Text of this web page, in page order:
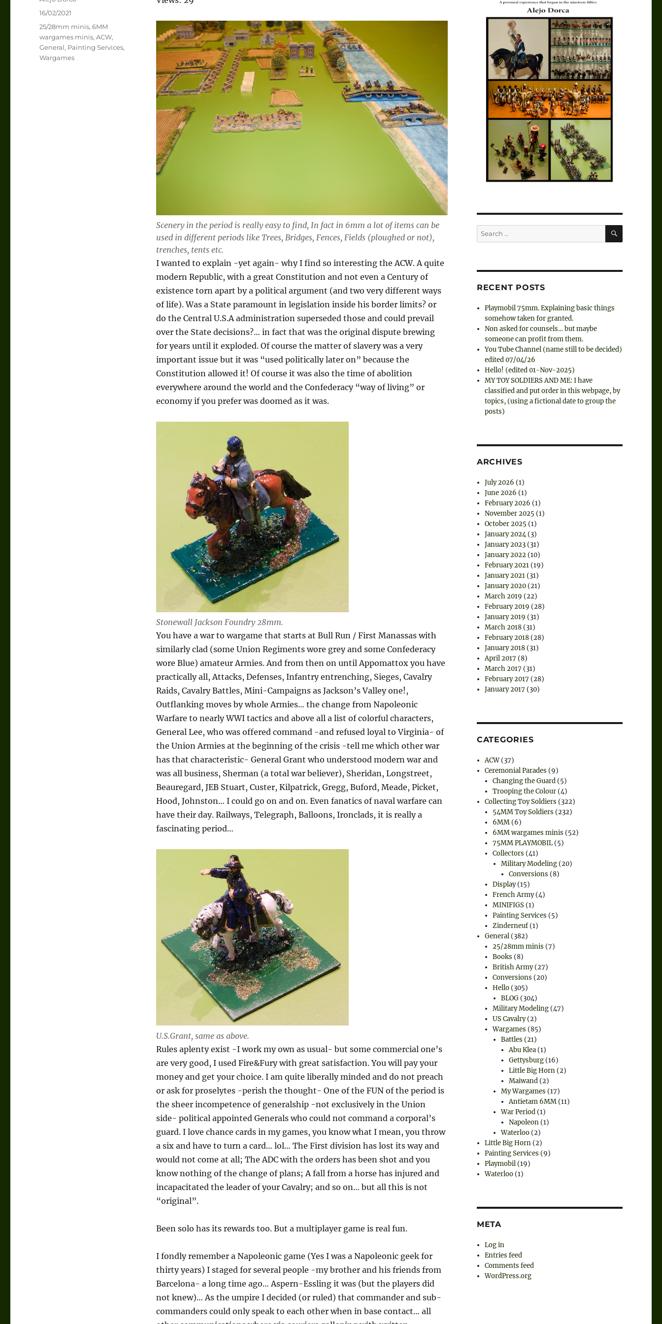
Scenery in the period is really easy to find, In fact in 6mm a lot of items can be
used in different periods like Trees, Bridges, Fences, Fields (ploughed or not),
trenches, tents etc.
I wanted to explain -yet again- why I find so interesting the ACW. A quite
modern Republic, with a great Constitution and not even a Century of
existence torn apart by a political argument (and two very different ways
of life). Was a State paramount in legislation inside his border limits? or
do the Central U.S.A administration superseded those and could prevail
over the State decisions?… in fact that was the original dispute brewing
for years until it exploded. Of course the matter of slavery was a very
important issue but it was “used politically later on” because the
Constitution allowed it! Of course it was also the time of abolition
everywhere around the world and the Confederacy “way of living” or
economy if you prefer was doomed as it was.
Stonewall Jackson Foundry 28mm.
You have a war to wargame that starts at Bull Run / First Manassas with
similarly clad (some Union Regiments wore grey and some Confederacy
wore Blue) amateur Armies. And from then on until Appomattox you have
practically all, Attacks, Defenses, Infantry entrenching, Sieges, Cavalry
Raids, Cavalry Battles, Mini-Campaigns as Jackson’s Valley one!,
Outflanking moves by whole Armies… the change from Napoleonic
Warfare to nearly WWI tactics and above all a list of colorful characters,
General Lee, who was offered command -and refused loyal to Virginia- of
the Union Armies at the beginning of the crisis -tell me which other war
has that characteristic- General Grant who understood modern war and
was all business, Sherman (a total war believer), Sheridan, Longstreet,
Beauregard, JEB Stuart, Custer, Kilpatrick, Gregg, Buford, Meade, Picket,
Hood, Johnston… I could go on and on. Even fanatics of naval warfare can
have their day. Railways, Telegraph, Balloons, Ironclads, it is really a
fascinating period…
U.S.Grant, same as above.
Rules aplenty exist -I work my own as usual- but some commercial one’s
are very good, I used Fire&Fury with great satisfaction. You will pay your
money and get your choice. I am quite liberally minded and do not preach
or ask for proselytes -perish the thought- One of the FUN of the period is
the sheer incompetence of generalship -not exclusively in the Union
side- political appointed Generals who could not command a corporal’s
guard. I love chance cards in my games, you know what I mean, you throw
a six and have to turn a card… lol… The First division has lost its way and
would not come at all; The ADC with the orders has been shot and you
know nothing of the change of plans; A fall from a horse has injured and
incapacitated the leader of your Cavalry; and so on… but all this is not
“original”.
Been solo has its rewards too. But a multiplayer game is real fun.
I fondly remember a Napoleonic game (Yes I was a Napoleonic geek for
thirty years) I staged for several people -my brother and his friends from
Barcelona- a long time ago… Aspern-Essling it was (but the players did
not knew)… As the umpire I decided (or ruled) that commander and sub-
commanders could only speak to each other when in base contact… all
Posted
16/02/2021
Categories
25/28mm minis,6MM
wargames minis,ACW,
General, Painting Services,
Wargames
Search
for:
SEARCH
RECENT POSTS
Playmobil 75mm. Explaining basic things
somehow taken for granted.
Non asked for counsels… but maybe
someone can profit from them.
You Tube Channel (name still to be decided)
edited 07/04/26
Hello! (edited 01-Nov-2025)
MY TOY SOLDIERS AND ME: I have
classified and put order in this webpage, by
topics, (using a fictional date to group the
posts)
ARCHIVES
July 2026 (1)
June 2026 (1)
February 2026 (1)
November 2025 (1)
October 2025 (1)
January 2024(3)
January 2023 (31)
January 2022 (10)
February 2021 (19)
January 2021 (31)
January 2020 (21)
March 2019 (22)
February 2019 (28)
January 2019 (31)
March 2018 (31)
February 2018 (28)
January 2018 (31)
April 2017 (8)
March 2017 (31)
February 2017 (28)
January 2017 (30)
CATEGORIES
ACW(37)
Ceremonial Parades (9)
Changing the Guard (5)
Trooping the Colour (4)
Collecting Toy Soldiers (322)
54MM Toy Soldiers (232)
6MM (6)
6MM wargames minis (52)
75MM PLAYMOBIL (5)
Collectors (41)
Military Modeling(20)
Conversions (8)
Display(15)
French Army(4)
MINIFIGS (1)
Painting Services (5)
Zinderneuf(1)
General (382)
25/28mm minis (7)
Books (8)
British Army(27)
Conversions (20)
Hello (305)
BLOG(304)
Military Modeling (47)
US Cavalry(2)
Wargames (85)
Battles (21)
Abu Klea(1)
Gettysburg(16)
Little Big Horn(2)
Maiwand(2)
My Wargames (17)
Antietam 6MM(11)
War Period(1)
Napoleon(1)
Waterloo(2)
Little Big Horn (2)
Painting Services (9)
Playmobil (19)
Waterloo (1)
META
Log in
Entries feed
Comments feed
WordPress.org